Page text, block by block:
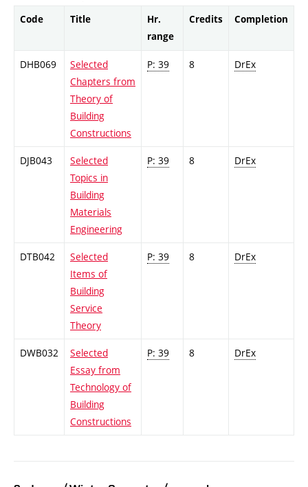
Code Title
Hr.
range
Credits Completion
DHB069
Selected
Chapters from
Theory of
Building
Constructions
P: 39 8 DrEx
DJB043
Selected
Topics in
Building
Materials
Engineering
P: 39 8 DrEx
DTB042
Selected
Items of
Building
Service
Theory
P: 39 8 DrEx
DWB032
Selected
Essay from
Technology of
Building
Constructions
P: 39 8 DrEx